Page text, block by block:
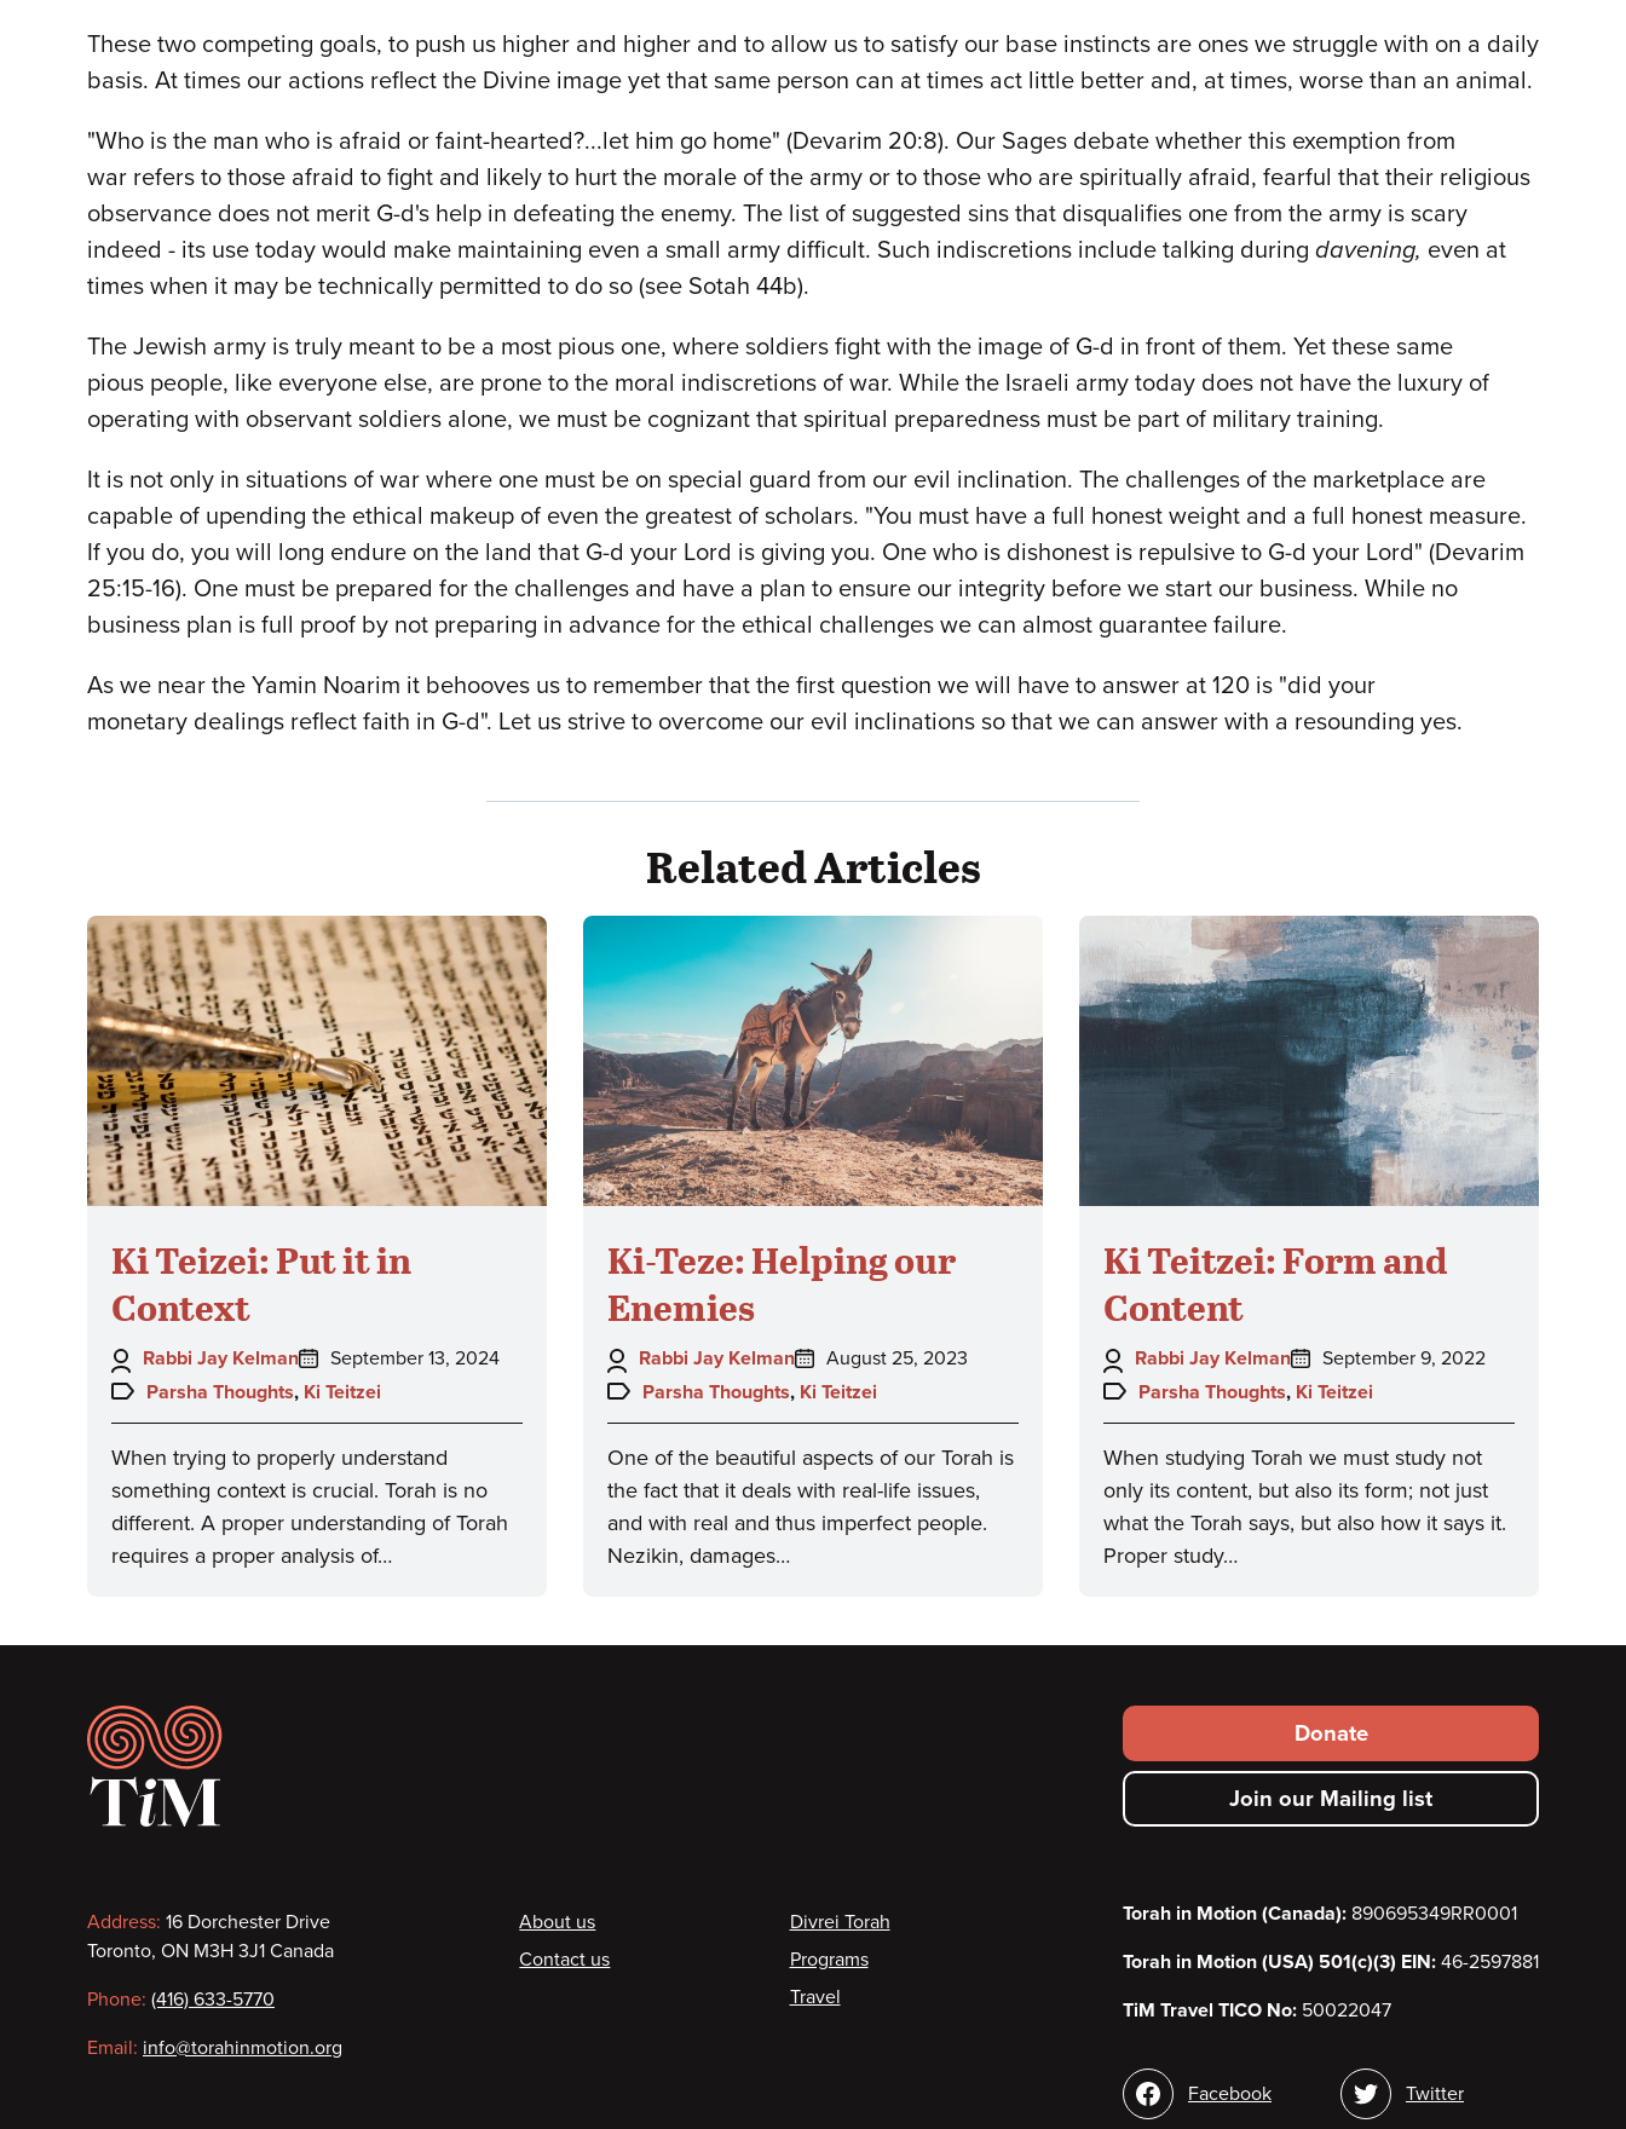
These two competing goals, to push us higher and higher and to allow us to satisfy our base instincts are ones we struggle with on a daily
basis. At times our actions reflect the Divine image yet that same person can at times act little better and, at times, worse than an animal.
"Who is the man who is afraid or faint-hearted?...let him go home" (Devarim 20:8). Our Sages debate whether this exemption from
war refers to those afraid to fight and likely to hurt the morale of the army or to those who are spiritually afraid, fearful that their religious
observance does not merit G-d's help in defeating the enemy. The list of suggested sins that disqualifies one from the army is scary
indeed - its use today would make maintaining even a small army difficult. Such indiscretions include talking during davening, even at
times when it may be technically permitted to do so (see Sotah 44b).
The Jewish army is truly meant to be a most pious one, where soldiers fight with the image of G-d in front of them. Yet these same
pious people, like everyone else, are prone to the moral indiscretions of war. While the Israeli army today does not have the luxury of
operating with observant soldiers alone, we must be cognizant that spiritual preparedness must be part of military training.
It is not only in situations of war where one must be on special guard from our evil inclination. The challenges of the marketplace are
capable of upending the ethical makeup of even the greatest of scholars. "You must have a full honest weight and a full honest measure.
If you do, you will long endure on the land that G-d your Lord is giving you. One who is dishonest is repulsive to G-d your Lord" (Devarim
25:15-16). One must be prepared for the challenges and have a plan to ensure our integrity before we start our business. While no
business plan is full proof by not preparing in advance for the ethical challenges we can almost guarantee failure.
As we near the Yamin Noarim it behooves us to remember that the first question we will have to answer at 120 is "did your
monetary dealings reflect faith in G-d". Let us strive to overcome our evil inclinations so that we can answer with a resounding yes.
Related Articles
Ki Teizei: Put it in
Context
Author:
Rabbi Jay Kelman
Posted
on:
September 13, 2024
Topics:
Parsha Thoughts, Ki Teitzei
When trying to properly understand
something context is crucial. Torah is no
different. A proper understanding of Torah
requires a proper analysis of…
Ki-Teze: Helping our
Enemies
Author:
Rabbi Jay Kelman
Posted
on:
August 25, 2023
Topics:
Parsha Thoughts, Ki Teitzei
One of the beautiful aspects of our Torah is
the fact that it deals with real-life issues,
and with real and thus imperfect people.
Nezikin, damages…
Ki Teitzei: Form and
Content
Author:
Rabbi Jay Kelman
Posted
on:
September 9, 2022
Topics:
Parsha Thoughts, Ki Teitzei
When studying Torah we must study not
only its content, but also its form; not just
what the Torah says, but also how it says it.
Proper study…
Footer
Contact
information
Address: 16 Dorchester Drive
Toronto, ON M3H 3J1 Canada
Phone: (416) 633-5770
Email: info@torahinmotion.org
Footer
About us
Contact us
Divrei Torah
Programs
Travel
Footer
secondary
menu
Donate
Join our Mailing list
Torah in Motion (Canada): 890695349RR0001
Torah in Motion (USA) 501(c)(3) EIN: 46-2597881
TiM Travel TICO No: 50022047
SocialFacebook Twitter